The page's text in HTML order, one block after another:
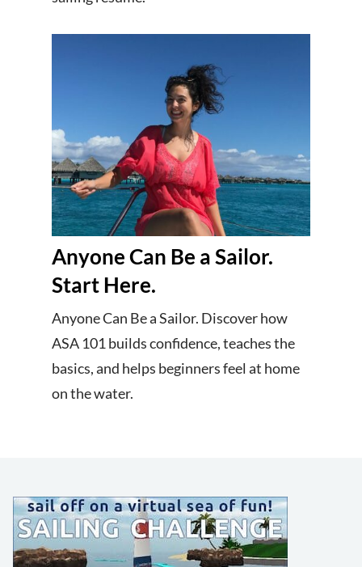
Anyone Can Be a Sailor.
Start Here.
Anyone Can Be a Sailor. Discover how
ASA 101 builds confidence, teaches the
basics, and helps beginners feel at home
on the water.